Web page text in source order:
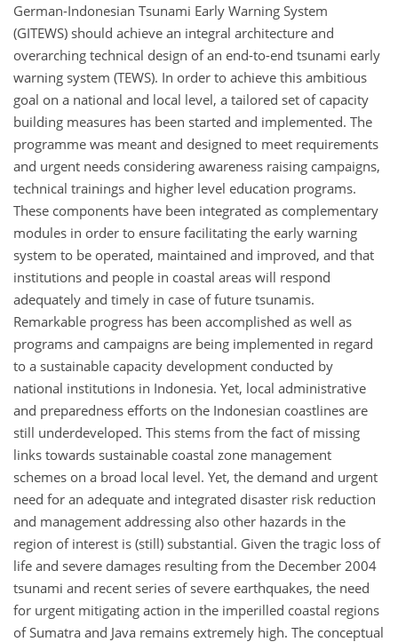
German-Indonesian Tsunami Early Warning System
(GITEWS) should achieve an integral architecture and
overarching technical design of an end-to-end tsunami early
warning system (TEWS). In order to achieve this ambitious
goal on a national and local level, a tailored set of capacity
building measures has been started and implemented. The
programme was meant and designed to meet requirements
and urgent needs considering awareness raising campaigns,
technical trainings and higher level education programs.
These components have been integrated as complementary
modules in order to ensure facilitating the early warning
system to be operated, maintained and improved, and that
institutions and people in coastal areas will respond
adequately and timely in case of future tsunamis.
Remarkable progress has been accomplished as well as
programs and campaigns are being implemented in regard
to a sustainable capacity development conducted by
national institutions in Indonesia. Yet, local administrative
and preparedness efforts on the Indonesian coastlines are
still underdeveloped. This stems from the fact of missing
links towards sustainable coastal zone management
schemes on a broad local level. Yet, the demand and urgent
need for an adequate and integrated disaster risk reduction
and management addressing also other hazards in the
region of interest is (still) substantial. Given the tragic loss of
life and severe damages resulting from the December 2004
tsunami and recent series of severe earthquakes, the need
for urgent mitigating action in the imperilled coastal regions
of Sumatra and Java remains extremely high. The conceptual